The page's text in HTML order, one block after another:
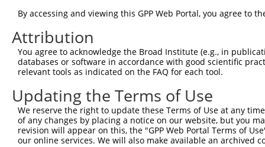
Sbjct 297
Query 314
Sbjct 371
Query 388
.|||..||.||.||.||.||||||||||||.
Sbjct 445
Query 434
By accessing and viewing this GPP Web Portal, you agree to
Attribution
You agree to acknowledge the Broad Institute (e.g., in
databases or software in accordance with good scientific
relevant tools as indicated on the FAQ for each tool.
Updating the Terms of Use
We reserve the right to update these Terms of Use at any
of any changes by placing a notice on our website, but you
revision will appear on this, the "GPP Web Portal Terms of
our online services. We will also make available an archived